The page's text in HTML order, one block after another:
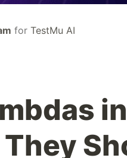
for TestMu AI